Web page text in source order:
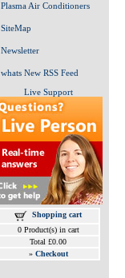
Plasma Air Conditioners
SiteMap
Newsletter
whats New RSS Feed
Live Support
Shopping cart
0 Product(s) in cart
Total £0.00
» Checkout